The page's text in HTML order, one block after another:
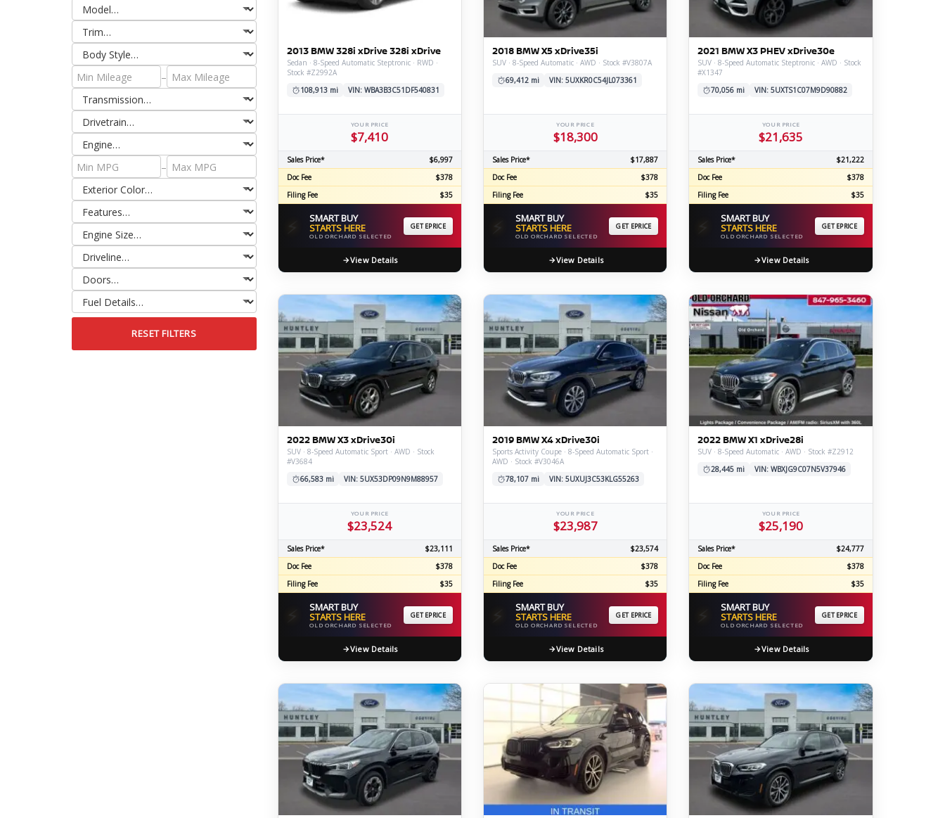
GT-R
CERTIFIED SERVICE
–
–
RESET FILTERS
2013 BMW 328i xDrive 328i xDrive
Sedan · 8-Speed Automatic Steptronic · RWD ·
Stock #Z2992A
108,913 mi
VIN: WBA3B3C51DF540831
YOUR PRICE
$7,410
Sales Price*
$6,997
Doc Fee
$378
Filing Fee
$35
SMART BUY
STARTS HERE
OLD ORCHARD SELECTED
GET EPRICE
View Details
2018 BMW X5 xDrive35i
SUV · 8-Speed Automatic · AWD · Stock #V3807A
69,412 mi
VIN: 5UXKR0C54JL073361
YOUR PRICE
$18,300
Sales Price*
$17,887
Doc Fee
$378
Filing Fee
$35
SMART BUY
STARTS HERE
OLD ORCHARD SELECTED
GET EPRICE
View Details
2021 BMW X3 PHEV xDrive30e
SUV · 8-Speed Automatic Steptronic · AWD · Stock
#X1347
70,056 mi
VIN: 5UXTS1C07M9D90882
YOUR PRICE
$21,635
Sales Price*
$21,222
Doc Fee
$378
Filing Fee
$35
SMART BUY
STARTS HERE
OLD ORCHARD SELECTED
GET EPRICE
View Details
2022 BMW X3 xDrive30i
SUV · 8-Speed Automatic Sport · AWD · Stock
#V3684
66,583 mi
VIN: 5UX53DP09N9M88957
YOUR PRICE
$23,524
Sales Price*
$23,111
Doc Fee
$378
Filing Fee
$35
SMART BUY
STARTS HERE
OLD ORCHARD SELECTED
GET EPRICE
View Details
2019 BMW X4 xDrive30i
Sports Activity Coupe · 8-Speed Automatic Sport ·
AWD · Stock #V3046A
78,107 mi
VIN: 5UXUJ3C53KLG55263
YOUR PRICE
$23,987
Sales Price*
$23,574
Doc Fee
$378
Filing Fee
$35
SMART BUY
STARTS HERE
OLD ORCHARD SELECTED
GET EPRICE
View Details
2022 BMW X1 xDrive28i
SUV · 8-Speed Automatic · AWD · Stock #Z2912
28,445 mi
VIN: WBXJG9C07N5V37946
YOUR PRICE
$25,190
Sales Price*
$24,777
Doc Fee
$378
Filing Fee
$35
SMART BUY
STARTS HERE
OLD ORCHARD SELECTED
GET EPRICE
View Details